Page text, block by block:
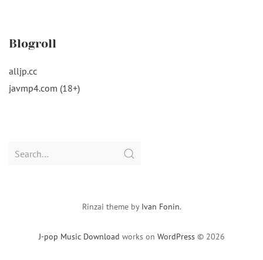
Blogroll
alljp.cc
javmp4.com (18+)
Search
J-pop Music Download works on WordPress © 2026
Rinzai theme by Ivan Fonin.